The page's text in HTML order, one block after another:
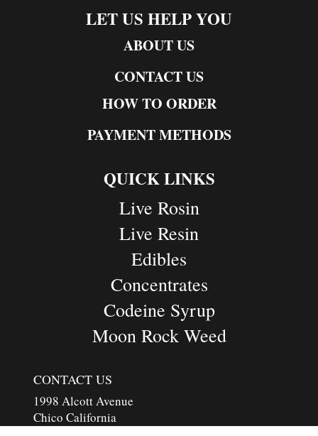
LET US HELP YOU
ABOUT US
CONTACT US
HOW TO ORDER
PAYMENT METHODS
QUICK LINKS
Live Rosin
Live Resin
Edibles
Concentrates
Codeine Syrup
Moon Rock Weed
CONTACT US
1998 Alcott Avenue
Chico California